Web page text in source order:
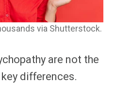
via Shutterstock.
are not the
differences.